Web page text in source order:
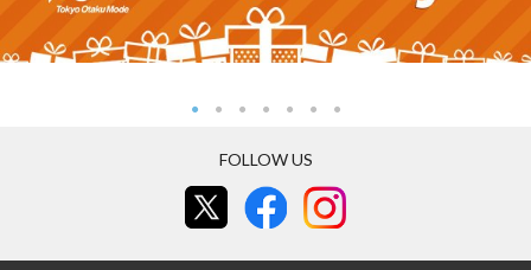
FOLLOW US